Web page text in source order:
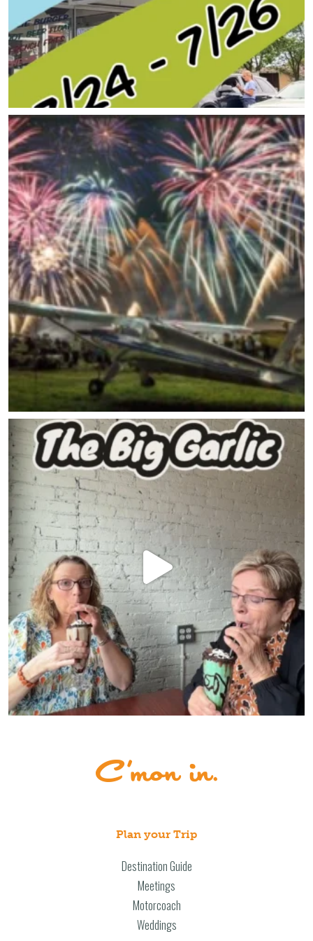
Plan your Trip
Destination Guide
Meetings
Motorcoach
Weddings